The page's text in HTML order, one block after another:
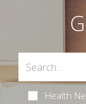
Health